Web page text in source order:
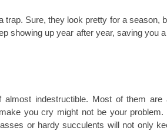
trap. Sure, they look pretty for a season,
showing up year after year, saving you
indestructible. Most of them are
you cry might not be your problem.
or hardy succulents will not only